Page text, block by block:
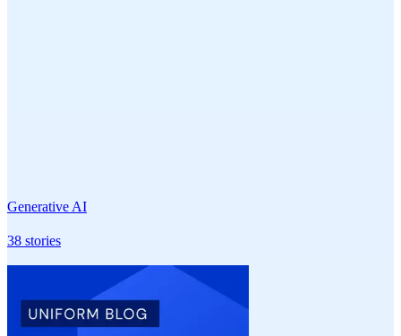
Generative AI
38 stories